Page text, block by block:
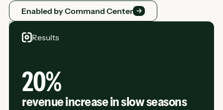
Enabled by Command Center
Enabled by Command Center
Results
20%
revenue increase in slow seasons